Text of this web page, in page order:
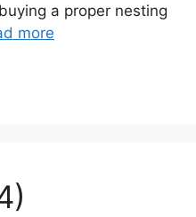
a proper nesting
more